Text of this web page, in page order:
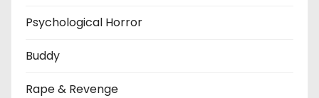
Psychological Horror
Buddy
Rape & Revenge